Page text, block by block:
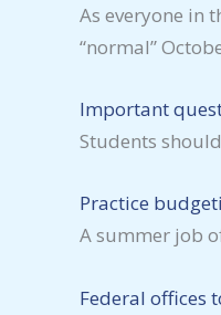
As everyone in
“normal”
Important
Students
Practice
A summer job
Federal offices